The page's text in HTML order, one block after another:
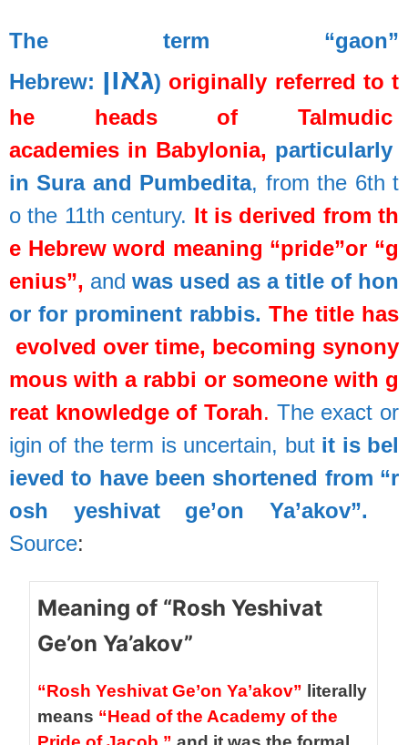
The term “gaon”
Hebrew: גאון) originally referred tot
he heads ofTalmudic
academies in Babylonia, particularly
inSura and Pumbedita, fromthe 6tht
othe 11th century. It is derived from th
e Hebrewword meaning “pride”or “g
enius”, and was used as a title of hon
or for prominent rabbis. The title has
evolved over time, becoming synony
mouswitha rabbi or someone with g
reat knowledge ofTorah. The exact or
igin of theterm is uncertain, but it is bel
ievedto have been shortened from “r
osh yeshivat ge’on Ya’akov”.
Source:
Meaning of “Rosh Yeshivat
Ge’on Ya’akov”
“Rosh Yeshivat Ge’on Ya’akov” literally
means “Head of the Academy of the